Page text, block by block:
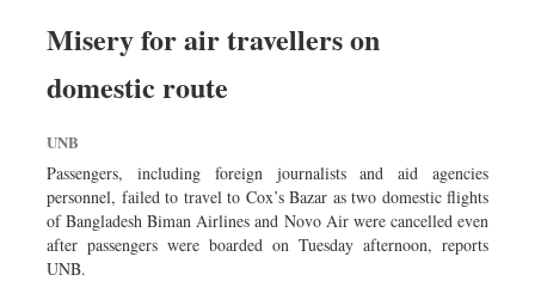
Misery for air travellers on
domestic route
UNB
Passengers, including foreign journalists and aid agencies
personnel, failed to travel to Cox’s Bazar as two domestic flights
of Bangladesh Biman Airlines and Novo Air were cancelled even
after passengers were boarded on Tuesday afternoon, reports
UNB.